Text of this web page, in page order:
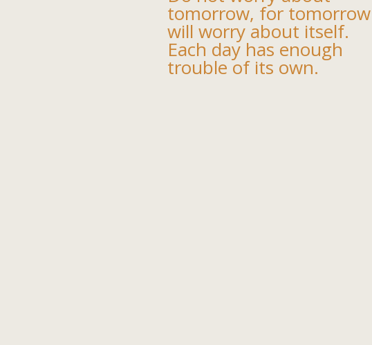
tomorrow, for tomorrow
will worry about itself.
Each day has enough
trouble of its own.